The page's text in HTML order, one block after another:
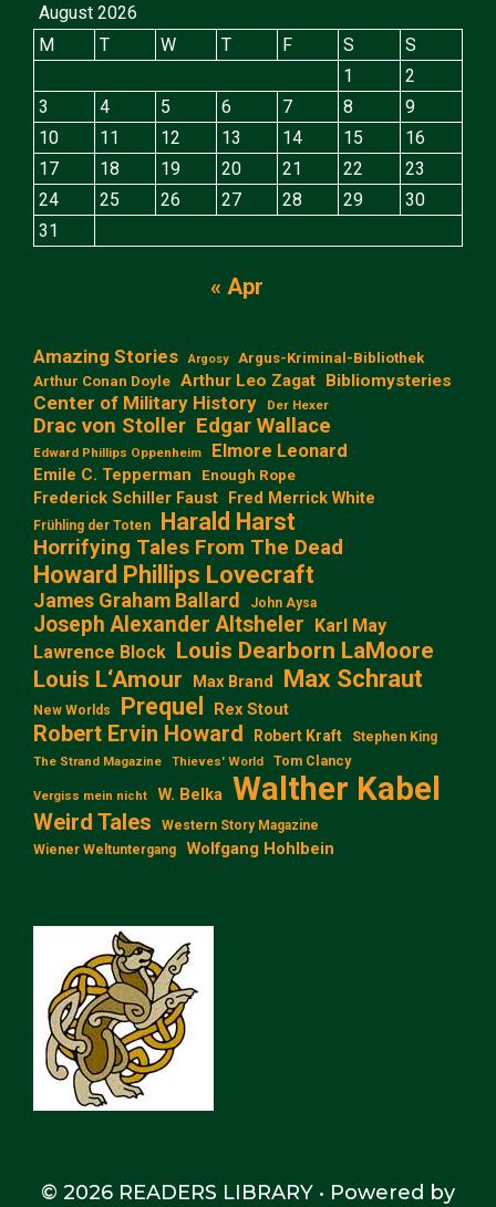
August 2026
M
T W T F S
S
1
2
3
4 5 6 7 8
9
10
11 12 13 14 15
16
17
18 19 20 21 22
23
24
25 26 27 28 29
30
31
« Apr
Amazing Stories Argosy
Argus-Kriminal-Bibliothek
Arthur Conan Doyle Arthur Leo Zagat Bibliomysteries
Center of Military History Der Hexer
Drac von Stoller Edgar Wallace
Edward Phillips Oppenheim Elmore Leonard
Emile C. Tepperman Enough Rope
Frederick Schiller Faust Fred Merrick White
Frühling der Toten Harald Harst
Horrifying Tales From The Dead
Howard Phillips Lovecraft
James Graham Ballard John Aysa
Joseph Alexander Altsheler Karl May
Lawrence Block Louis Dearborn LaMoore
Louis L‘Amour
Max Brand Max Schraut
New Worlds Prequel Rex Stout
Robert Ervin Howard Robert Kraft Stephen King
The Strand Magazine Thieves' World Tom Clancy
Vergiss mein nicht W. Belka Walther Kabel
Weird Tales
Western Story Magazine
Wiener Weltuntergang
Wolfgang Hohlbein
© 2026 READERS LIBRARY • Powered by